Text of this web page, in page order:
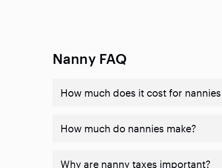
Nanny FAQ
How much does it cost for
How much do nannies make?
Why are nanny taxes important?